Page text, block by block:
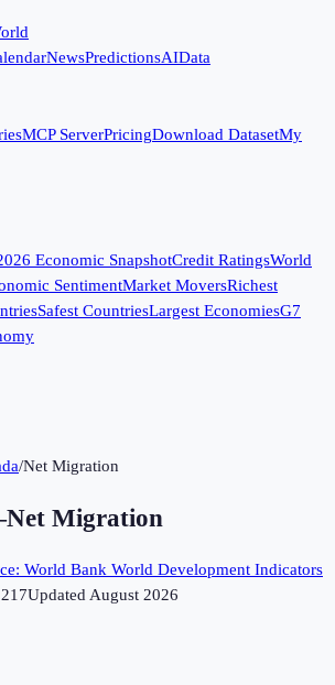
NewsPredictionsAIData
MCP ServerPricingDownload DatasetMy
Economic SnapshotCredit RatingsWorld
SentimentMarket MoversRichest
Safest CountriesLargest EconomiesG7
/Net Migration
Net Migration
World Bank World Development Indicators
217UpdatedAugust 2026